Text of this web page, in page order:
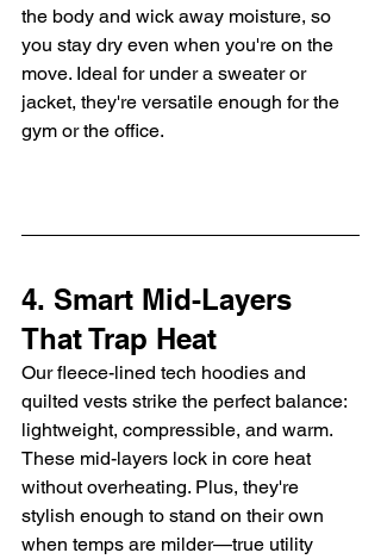
the body and wick away moisture, so
you stay dry even when you're on the
move. Ideal for under a sweater or
jacket, they're versatile enough for the
gym or the office.
4. Smart Mid-Layers
That Trap Heat
Our fleece-lined tech hoodies and
quilted vests strike the perfect balance:
lightweight, compressible, and warm.
These mid-layers lock in core heat
without overheating. Plus, they're
stylish enough to stand on their own
when temps are milder—true utility